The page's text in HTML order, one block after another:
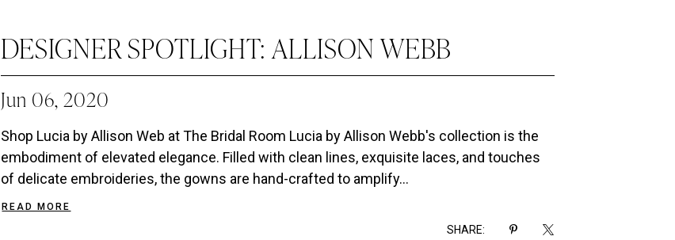
DESIGNER SPOTLIGHT: ALLISON WEBB
Jun 06, 2020
Shop Lucia by Allison Web at The Bridal Room Lucia by Allison Webb's collection is the
embodiment of elevated elegance. Filled with clean lines, exquisite laces, and touches
of delicate embroideries, the gowns are hand-crafted to amplify...
READ MORE
SHARE: